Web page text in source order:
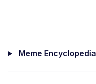
Meme Encyclopedia